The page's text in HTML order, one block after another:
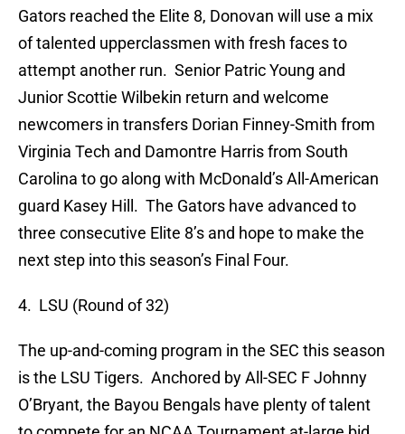
Gators reached the Elite 8, Donovan will use a mix
of talented upperclassmen with fresh faces to
attempt another run. Senior Patric Young and
Junior Scottie Wilbekin return and welcome
newcomers in transfers Dorian Finney-Smith from
Virginia Tech and Damontre Harris from South
Carolina to go along with McDonald’s All-American
guard Kasey Hill. The Gators have advanced to
three consecutive Elite 8’s and hope to make the
next step into this season’s Final Four.
4. LSU (Round of 32)
The up-and-coming program in the SEC this season
is the LSU Tigers. Anchored by All-SEC F Johnny
O’Bryant, the Bayou Bengals have plenty of talent